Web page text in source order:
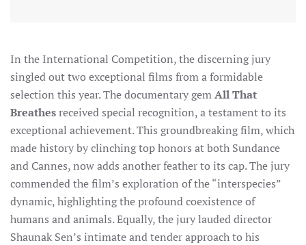
In the International Competition, the discerning jury
singled out two exceptional films from a formidable
selection this year. The documentary gemAll That
Breathesreceived special recognition, a testament to its
exceptional achievement. This groundbreaking film, which
made history by clinching top honors at both Sundance
and Cannes, now adds another feather to its cap. The jury
commended the film’s exploration of the “interspecies”
dynamic, highlighting the profound coexistence of
humans and animals. Equally, the jury lauded director
Shaunak Sen’s intimate and tender approach to his